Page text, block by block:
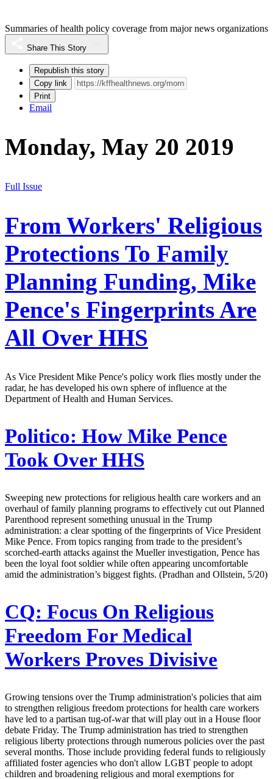
Summaries of health policy coverage from major news organizations
Share This Story
Republish this story
Copy link
Print
Email
Monday, May 20 2019
Full Issue
From Workers' Religious
Protections To Family
Planning Funding, Mike
Pence's Fingerprints Are
All Over HHS
As Vice President Mike Pence's policy work flies mostly under the
radar, he has developed his own sphere of influence at the
Department of Health and Human Services.
Politico: How Mike Pence
Took Over HHS
Sweeping new protections for religious health care workers and an
overhaul of family planning programs to effectively cut out Planned
Parenthood represent something unusual in the Trump
administration: a clear spotting of the fingerprints of Vice President
Mike Pence. From topics ranging from trade to the president’s
scorched-earth attacks against the Mueller investigation, Pence has
been the loyal foot soldier while often appearing uncomfortable
amid the administration’s biggest fights. (Pradhan and Ollstein, 5/20)
CQ: Focus On Religious
Freedom For Medical
Workers Proves Divisive
Growing tensions over the Trump administration's policies that aim
to strengthen religious freedom protections for health care workers
have led to a partisan tug-of-war that will play out in a House floor
debate Friday. The Trump administration has tried to strengthen
religious liberty protections through numerous policies over the past
several months. Those include providing federal funds to religiously
affiliated foster agencies who don't allow LGBT people to adopt
children and broadening religious and moral exemptions for